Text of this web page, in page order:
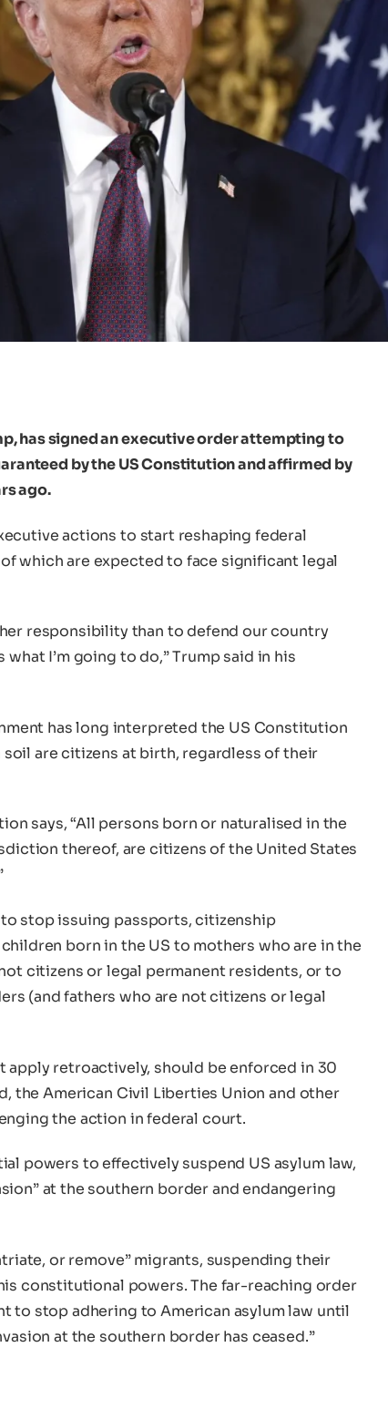
has signed an executive order attempting to
by the US Constitution and affirmed by
ago.
actions to start reshaping federal
which are expected to face significant legal
responsibility than to defend our country
I’m going to do,” Trump said in his
has long interpreted the US Constitution
are citizens at birth, regardless of their
says, “All persons born or naturalised in the
thereof, are citizens of the United States
stop issuing passports, citizenship
born in the US to mothers who are in the
citizens or legal permanent residents, or to
(and fathers who are not citizens or legal
apply retroactively, should be enforced in 30
the American Civil Liberties Union and other
the action in federal court.
powers to effectively suspend US asylum law,
at the southern border and endangering
or remove” migrants, suspending their
constitutional powers. The far-reaching order
to stop adhering to American asylum law until
at the southern border has ceased.”